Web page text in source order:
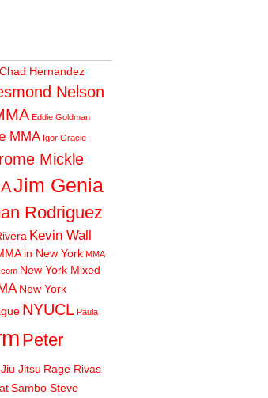
Chad Hernandez
Nelson
Eddie Goldman
MMA Igor Gracie
Mickle
Jim Genia
Rodriguez
Kevin Wall
in New York MMA
New York Mixed
New York
NYUCL Paula
Peter
Jitsu Rage Rivas
Sambo Steve